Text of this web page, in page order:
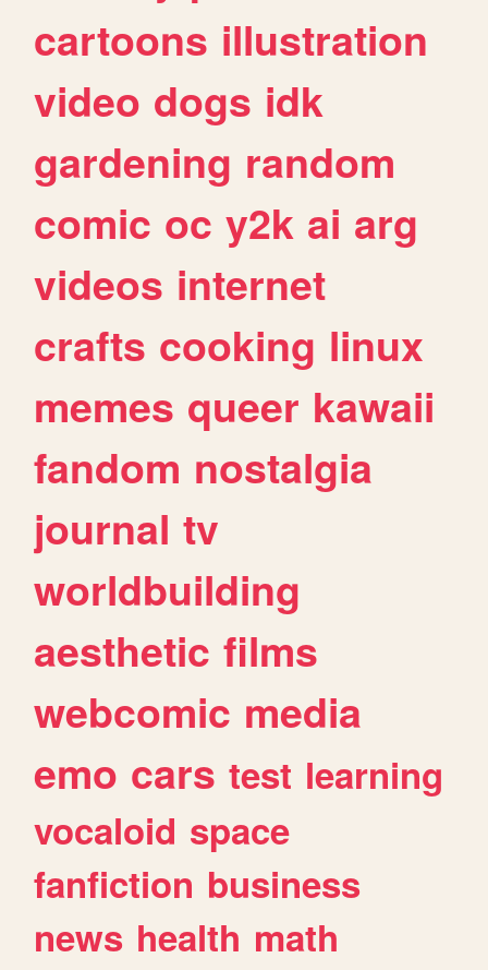
cartoons illustration
video dogs idk
gardening random
comic oc y2k ai arg
videos internet
crafts cooking linux
memes queer kawaii
fandom nostalgia
journal tv
worldbuilding
aesthetic films
webcomic media
emo cars test learning
vocaloid space
fanfiction business
news health math